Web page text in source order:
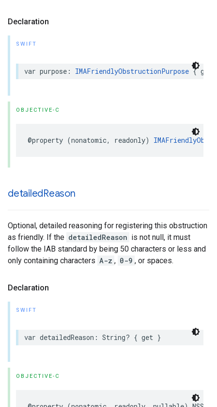
Declaration
SWIFT
var purpose : IMAFriendlyObstructionPurpose { get
OBJECTIVE-C
@property (nonatomic, readonly)
detailedReason
Optional, detailed reasoning for registering this obstruction
as friendly. If the detailedReason is not null, it must
follow the IAB standard by being 50 characters or less and
only containing characters A-z , 0-9 , or spaces.
Declaration
SWIFT
var detailedReason : String? { get }
OBJECTIVE-C